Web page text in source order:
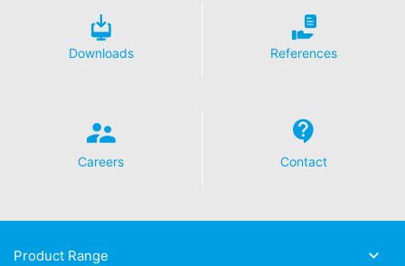
Downloads References
Careers Contact
Product Range